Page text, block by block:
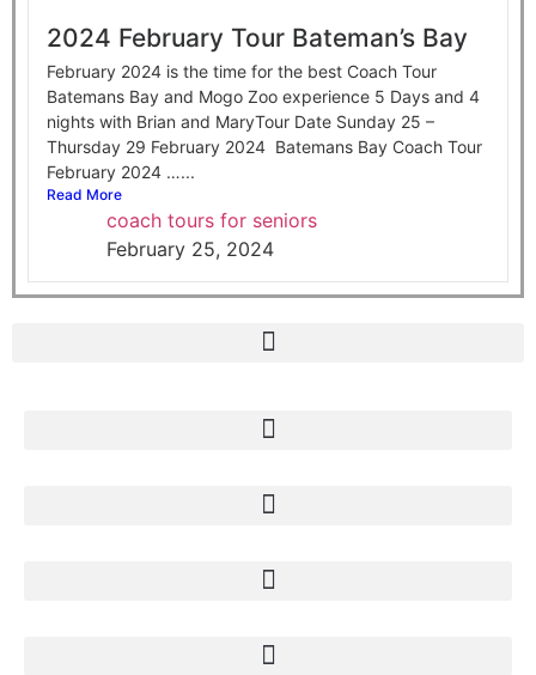
2024 February Tour Bateman’s Bay
February 2024 is the time for the best Coach Tour
Batemans Bay and Mogo Zoo experience 5 Days and 4
nights with Brian and MaryTour Date Sunday 25 –
Thursday 29 February 2024 Batemans Bay Coach Tour
February 2024 …...
Read More
coach tours for seniors
February 25, 2024